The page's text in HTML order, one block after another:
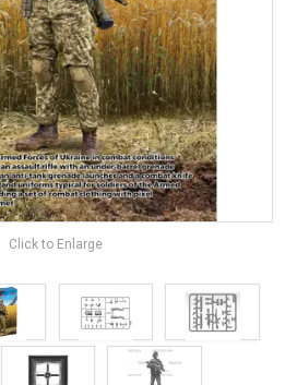
CONTACT US
Click to Enlarge